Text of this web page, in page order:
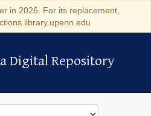
in 2026. For its replacement,
Repository
Digital Repository